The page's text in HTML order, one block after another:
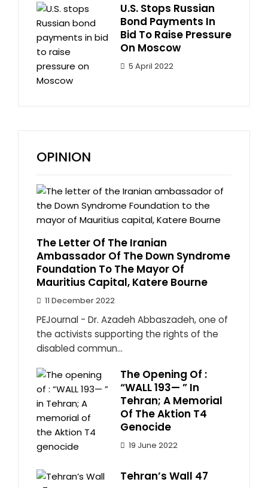
U.S. Stops Russian
Bond Payments In
Bid To Raise Pressure
On Moscow
5 April 2022
OPINION
The Letter Of The Iranian
Ambassador Of The Down Syndrome
Foundation To The Mayor Of
Mauritius Capital, Katere Bourne
11 December 2022
PEJournal - Dr. Azadeh Abbaszadeh, one of
the activists supporting the rights of the
disabled commun...
The Opening Of :
“WALL 193— ” In
Tehran; A Memorial
Of The Aktion T4
Genocide
19 June 2022
Tehran’s Wall 47